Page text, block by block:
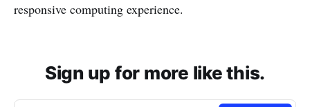
responsive computing experience.
Sign up for more like this.